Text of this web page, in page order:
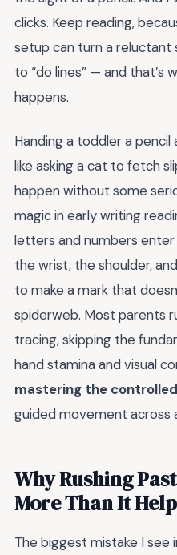
clicks. Keep reading,
setup can turn a reluctant
to “do lines” — and that’s
happens.
Handing a toddler a
like asking a cat to fetch
happen without some
magic in early writing
letters and numbers
the wrist, the shoulder,
to make a mark that
spiderweb. Most parents
tracing, skipping the
hand stamina and visual
mastering the
guided movement across
Why Rushing
More Than It
The biggest mistake I see